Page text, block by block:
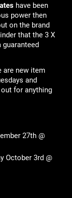
have been
power then
on the brand
that the 3 X
are new item
and
for anything
27th @
October 3rd @